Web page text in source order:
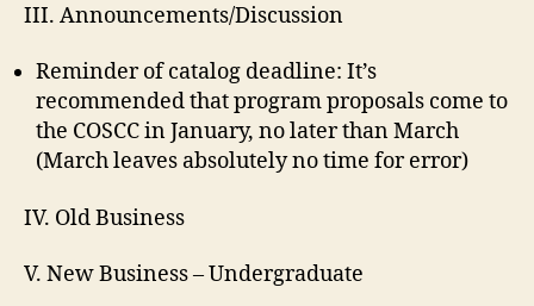
III. Announcements/Discussion
Reminder of catalog deadline: It’s
recommended that program proposals come to
the COSCC in January, no later than March
(March leaves absolutely no time for error)
IV. Old Business
V. New Business – Undergraduate